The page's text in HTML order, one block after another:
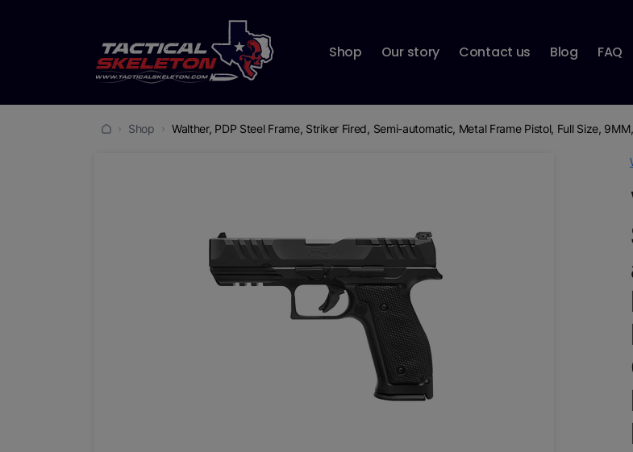
Shop Our story Contact us Blog FAQ
Shop Walther, PDP Steel Frame, Striker Fired, Semi-automatic, Metal Frame Pistol, Full Size,